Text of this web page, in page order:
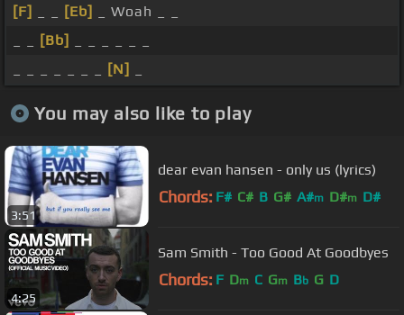
[F]
[Eb]
_ Woah _ _
[Bb]
[N]
You may also like to play
3:51
dear evan hansen - only us (lyrics)
Chords: F# C# B G# A#m D#m D#
4:25
Sam Smith - Too Good At Goodbyes
Chords: F Dm C Gm Bb G D